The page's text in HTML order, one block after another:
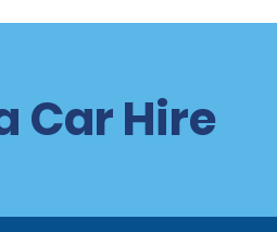
Car Hire